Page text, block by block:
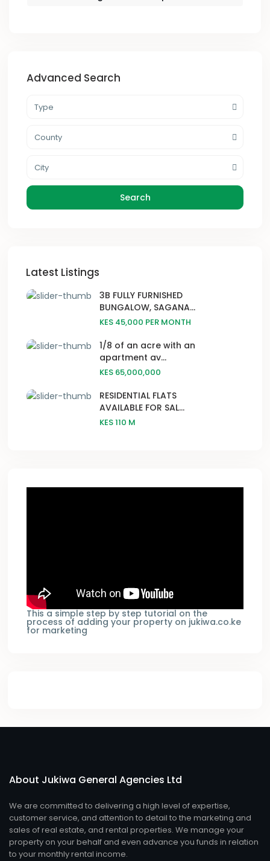
Advanced Search
Type
County
City
Search
Latest Listings
3B FULLY FURNISHED
BUNGALOW, SAGANA...
KES 45,000 PER MONTH
1/8 of an acre with an
apartment av...
KES 65,000,000
RESIDENTIAL FLATS
AVAILABLE FOR SAL...
KES 110 M
This a simple step by step tutorial on the
process of adding your property on jukiwa.co.ke
for marketing
About Jukiwa General Agencies Ltd
We are committed to delivering a high level of expertise,
customer service, and attention to detail to the marketing and
sales of real estate, and rental properties. We manage your
property on your behalf and even advance you funds in relation
to your monthly rental income.